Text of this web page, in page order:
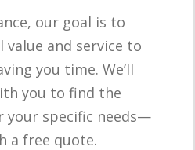
our goal is to
and service to
you time. We’ll
you to find the
your specific needs—
a free quote.